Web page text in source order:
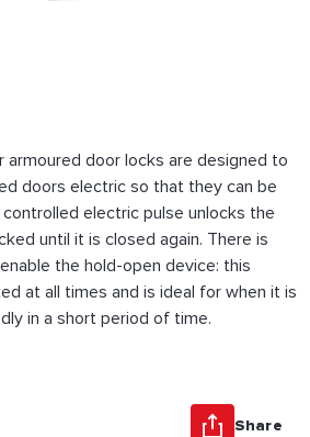
door locks are designed to
doors electric so that they can be
electric pulse unlocks the
until it is closed again. There is
the hold-open device: this
at all times and is ideal for when it is
in a short period of time.
Share